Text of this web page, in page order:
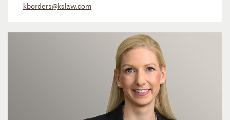
kborders@kslaw.com